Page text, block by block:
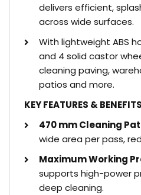
delivers efficient,
across wide surfaces.
With lightweight ABS
and 4 solid castor
cleaning paving,
patios and more.
KEY FEATURES & BENEFITS
470 mm Cleaning
wide area per pass,
Maximum Working
supports high-power
deep cleaning.